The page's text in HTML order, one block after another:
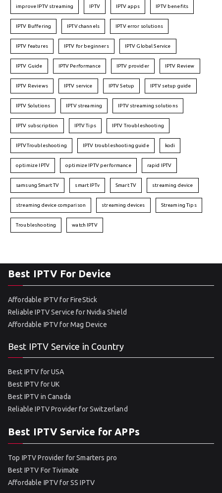
improve IPTV streaming IPTV IPTV apps IPTV benefits
IPTV Buffering IPTV channels IPTV error solutions
IPTV features IPTV for beginners IPTV Global Service
IPTV Guide IPTV Performance IPTV provider IPTV Review
IPTV Reviews IPTV service IPTV Setup IPTV setup guide
IPTV Solutions IPTV streaming IPTV streaming solutions
IPTV subscription IPTV Tips IPTV Troubleshooting
IPTVTroubleshooting IPTV troubleshooting guide kodi
optimize IPTV optimize IPTV performance rapid IPTV
samsung Smart TV smart IPTv Smart TV streaming device
streaming device comparison streaming devices Streaming Tips
Troubleshooting watch IPTV
Best IPTV For Device
Affordable IPTV for FireStick
Reliable IPTV Service for Nvidia Shield
Affordable IPTV for Mag Device
Best IPTV Service in Country
Best IPTV for USA
Best IPTV for UK
Best IPTV in Canada
Reliable IPTV Provider for Switzerland
Best IPTV Service for APPs
Top IPTV Provider for Smarters pro
Best IPTV For Tivimate
Affordable IPTV for SS IPTV